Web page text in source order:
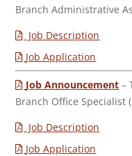
Branch Administrative
Job Description
Job Application
Job Announcement –
Branch Office Specialist
Job Description
Job Application